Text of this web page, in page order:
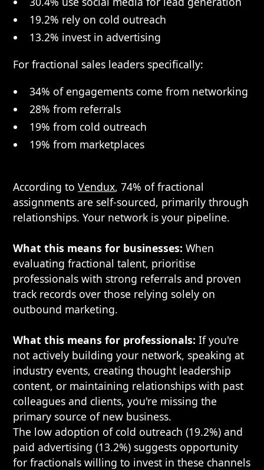
19.2% rely on cold outreach
13.2% invest in advertising
For fractional sales leaders specifically:
34% of engagements come from networking
28% from referrals
19% from cold outreach
19% from marketplaces
According toVendux, 74% of fractional
assignments are self-sourced, primarily through
relationships. Your network is your pipeline.
What this means for businesses: When
evaluating fractional talent, prioritise
professionals with strong referrals and proven
track records over those relying solely on
outbound marketing.
What this means for professionals: If you're
not actively building your network, speaking at
industry events, creating thought leadership
content, or maintaining relationships with past
colleagues and clients, you're missing the
primary source of new business.
The low adoption of cold outreach (19.2%) and
paid advertising (13.2%) suggests opportunity
for fractionals willing to invest in these channels